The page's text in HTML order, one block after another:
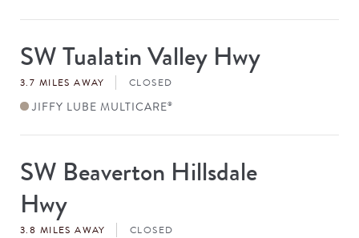
Store
#
SW Tualatin Valley Hwy
3.7 MILES AWAY CLOSED
JIFFY LUBE MULTICARE®
Store
#
SW Beaverton Hillsdale
Hwy
3.8 MILES AWAY CLOSED